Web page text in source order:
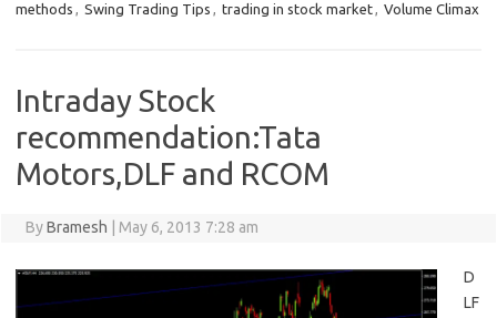
methods , Swing Trading Tips , trading in stock market, Volume Climax
Intraday Stock
recommendation:Tata
Motors,DLF and RCOM
ByBramesh May 6, 2013 7:28 am
D
LF